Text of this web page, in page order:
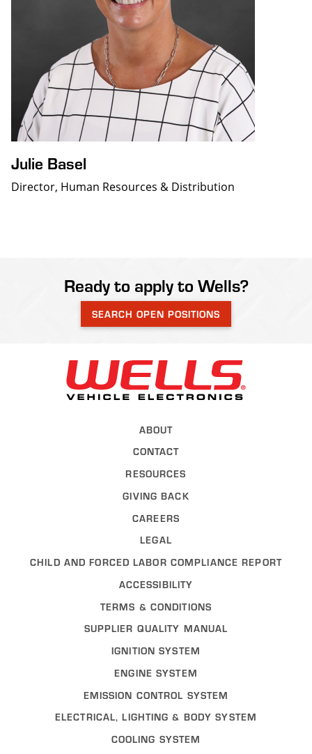
Julie Basel
Director, Human Resources & Distribution
Ready to apply to Wells?
SEARCH OPEN POSITIONS
ABOUT
CONTACT
RESOURCES
GIVING BACK
CAREERS
LEGAL
CHILD AND FORCED LABOR COMPLIANCE REPORT
ACCESSIBILITY
TERMS & CONDITIONS
SUPPLIER QUALITY MANUAL
IGNITION SYSTEM
ENGINE SYSTEM
EMISSION CONTROL SYSTEM
ELECTRICAL, LIGHTING & BODY SYSTEM
COOLING SYSTEM